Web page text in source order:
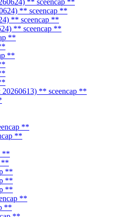
** sceencap **
** sceencap **
** sceencap **
** sceencap **
**
**
20260613) ** sceencap **
**
**
**
**
**
**
**
**
**